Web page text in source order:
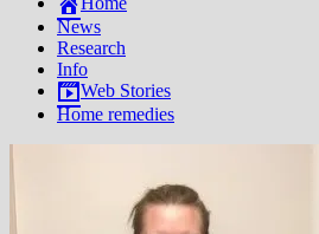
News
Research
Info
Web Stories
Home remedies